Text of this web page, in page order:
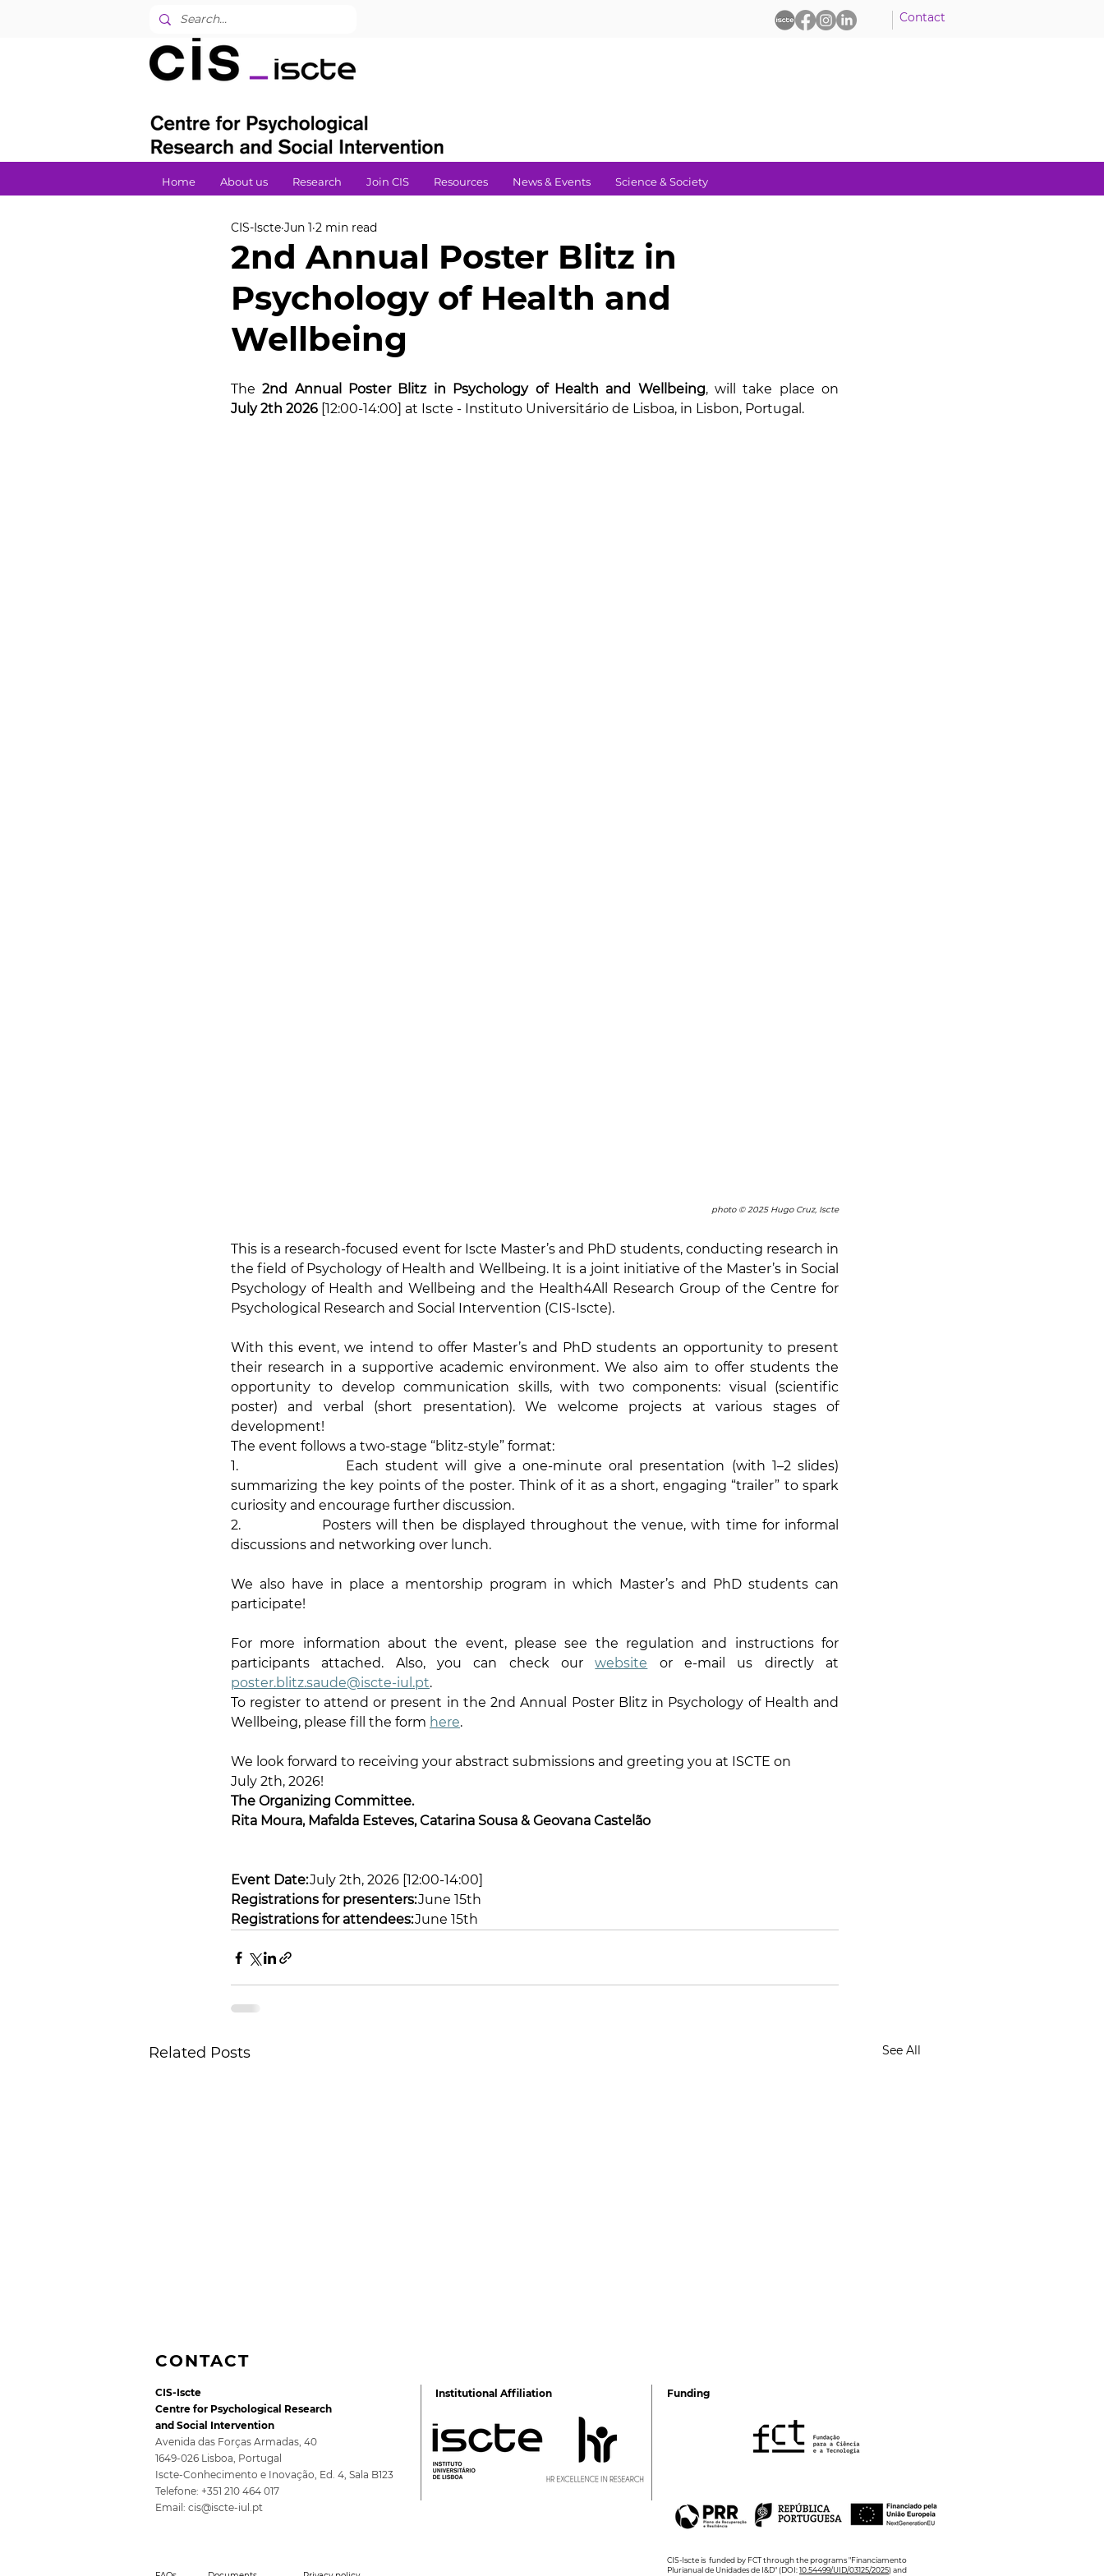
Contact
Home About us Research Join CIS Resources News & Events Science & Society
2nd Annual Poster Blitz in
Psychology of Health and
Wellbeing
CIS-Iscte Jun 1 2 min read
The 2nd Annual Poster Blitz in Psychology of Health and Wellbeing
July 2th 2026 [12:00-14:00] at Iscte - Instituto Universitário de Lisboa, in Lisbon, Portugal.
photo © 2025 Hugo Cruz, Iscte
This is a research-focused event for Iscte Master’s and PhD students, conducting research in
the field of Psychology of Health and Wellbeing. It is a joint initiative of the Master’s in Social
Psychology of Health and Wellbeing and the Health4All Research Group of the Centre for
Psychological Research and Social Intervention (CIS-Iscte).
With this event, we intend to offer Master’s and PhD students an opportunity to present
their research in a supportive academic environment. We also aim to offer students the
opportunity to develop communication skills, with two components: visual (scientific
poster) and verbal (short presentation). We welcome projects at various stages of
development!
The event follows a two-stage “blitz-style” format:
1.                Each student will give a one-minute oral presentation (with 1–2 slides)
summarizing the key points of the poster. Think of it as a short, engaging “trailer” to spark
curiosity and encourage further discussion.
2.                Posters will then be displayed throughout the venue, with time for informal
discussions and networking over lunch.
We also have in place a mentorship program in which Master’s and PhD students can
participate!
For more information about the event, please see the regulation and instructions for
participants attached. Also, you can check our website
poster.blitz.saude@iscte-iul.pt.
To register to attend or present in the 2nd Annual Poster Blitz in Psychology of Health and
Wellbeing, please fill the form here.
We look forward to receiving your abstract submissions and greeting you at ISCTE on
July 2th, 2026!
The Organizing Committee.
Rita Moura, Mafalda Esteves, Catarina Sousa & Geovana Castelão
Event Date: July 2th, 2026 [12:00-14:00]
Registrations for presenters: June 15th
Registrations for attendees: June 15th
Related Posts See All
5th SocioDigitalLAB
Conference for Public
Policy 2026
Ricardo Vilaverde is the
Summer Internships
CONTACT
Funding
CIS-Iscte
Centre for Psychological Research
and Social Intervention
Avenida das Forças Armadas, 40
1649-026 Lisboa, Portugal
Iscte-Conhecimento e Inovação, Ed. 4, Sala B123
Telefone: +351 210 464 017
Email: cis@iscte-iul.pt
Institutional Affiliation
CIS-Iscte is funded by FCT through the programs "Financiamento
Plurianual de Unidades de I&D" (DOI:10.54499/UID/03125/2025) and